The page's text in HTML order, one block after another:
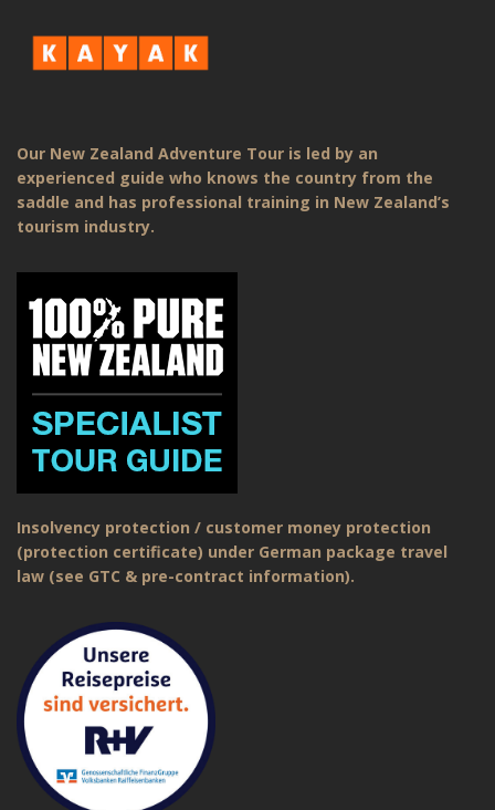
Our New Zealand Adventure Tour is led by an
experienced guide who knows the country from the
saddle and has professional training in New Zealand’s
tourism industry.
Insolvency protection / customer money protection
(protection certificate) under German package travel
law (see GTC & pre-contract information).